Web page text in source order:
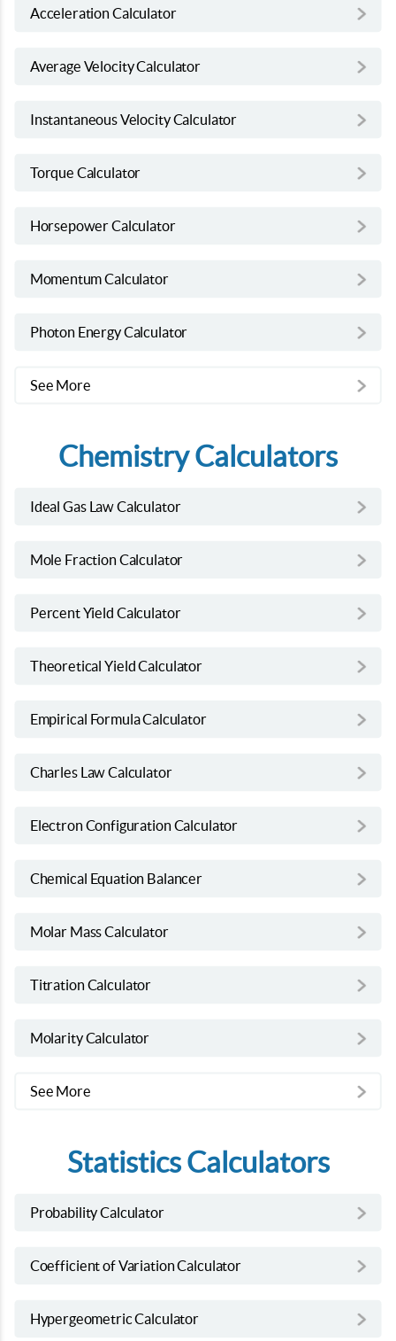
Acceleration Calculator
Average Velocity Calculator
Instantaneous Velocity Calculator
Torque Calculator
Horsepower Calculator
Momentum Calculator
Photon Energy Calculator
See More
Chemistry Calculators
Ideal Gas Law Calculator
Mole Fraction Calculator
Percent Yield Calculator
Theoretical Yield Calculator
Empirical Formula Calculator
Charles Law Calculator
Electron Configuration Calculator
Chemical Equation Balancer
Molar Mass Calculator
Titration Calculator
Molarity Calculator
See More
Statistics Calculators
Probability Calculator
Coefficient of Variation Calculator
Hypergeometric Calculator